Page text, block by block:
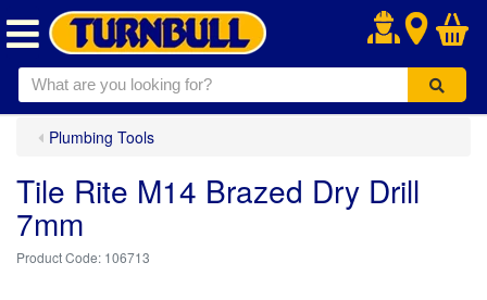
.
Plumbing Tools
Tile Rite M14 Brazed Dry Drill
7mm
106713